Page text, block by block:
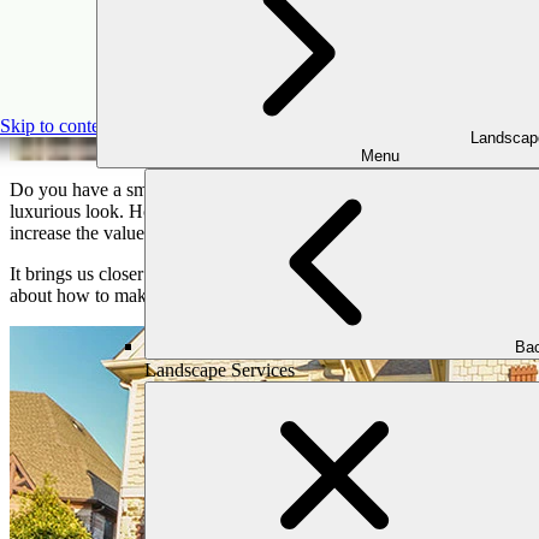
Skip to content
Menu
Landscape Services
Do you have a small outdoor space and want to add a unique touch
luxurious look. However many people don’t realize the benefit of
increase the value of your home.
It brings us closer to nature by making outdoor spaces more
about how to make your outdoor living space attractive,. We explore